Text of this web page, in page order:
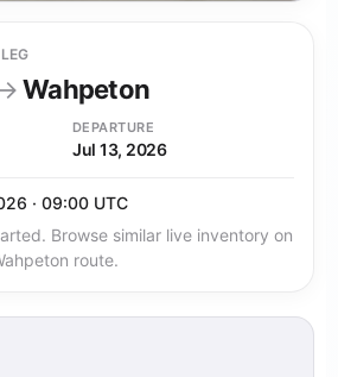
Wahpeton
DEPARTURE
Jul 13, 2026
· 09:00 UTC
Browse similar live inventory on
route.